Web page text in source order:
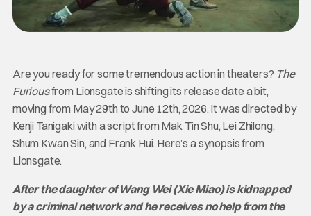
Are you ready for some tremendous action in theaters? The
Furiousfrom Lionsgate is shifting its release date a bit,
moving from May 29th to June 12th, 2026. It was directed by
Kenji Tanigaki with a script from Mak Tin Shu, Lei Zhilong,
Shum Kwan Sin, and Frank Hui. Here’s a synopsis from
Lionsgate.
After the daughter of Wang Wei (Xie Miao) is kidnapped
by a criminal network and he receives no help from the